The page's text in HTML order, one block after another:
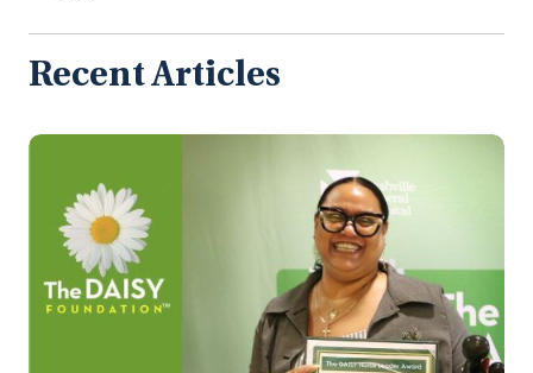
Recent Articles